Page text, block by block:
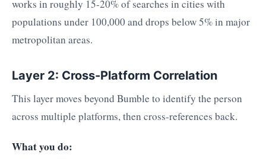
works in roughly 15-20% of searches in cities with
populations under 100,000 and drops below 5% in major
metropolitan areas.
Layer 2: Cross-Platform Correlation
This layer moves beyond Bumble to identify the person
across multiple platforms, then cross-references back.
What you do: